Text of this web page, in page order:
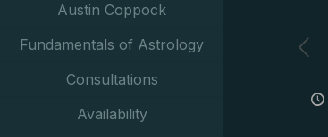
Austin Coppock
Fundamentals of Astrology
Consultations
Availability